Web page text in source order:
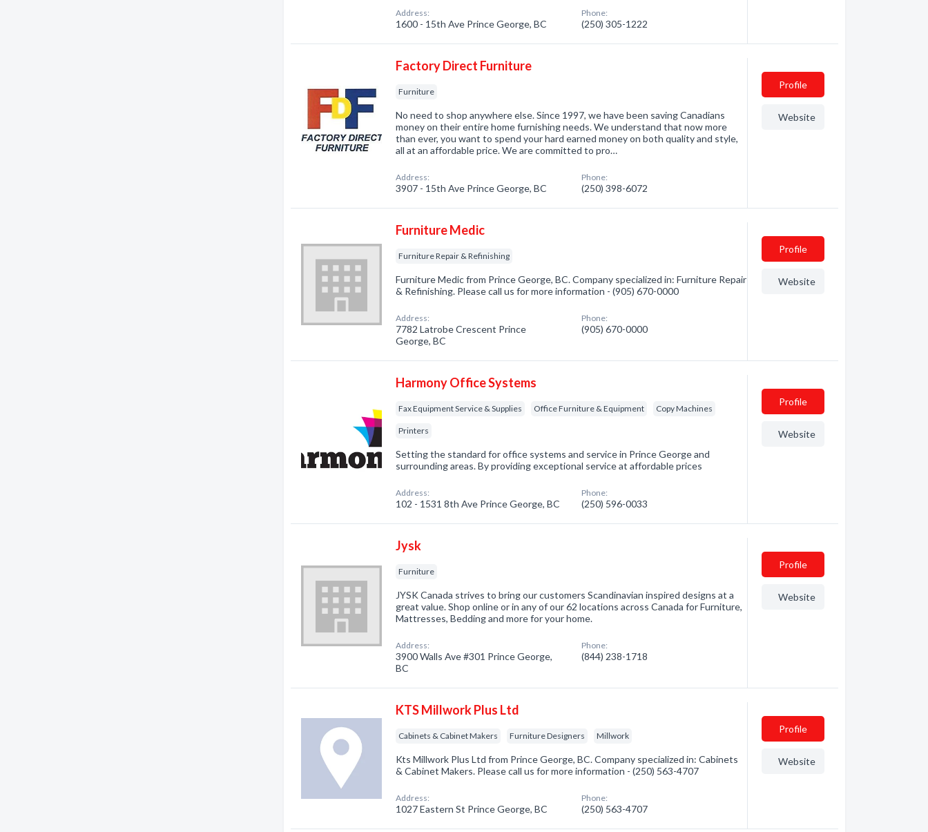
Address:
1600 - 15th Ave Prince George, BC
Phone:
(250) 305-1222
Factory Direct Furniture
Furniture
No need to shop anywhere else. Since 1997, we have been saving Canadians
money on their entire home furnishing needs. We understand that now more
than ever, you want to spend your hard earned money on both quality and style,
all at an affordable price. We are committed to pro…
Address:
3907 - 15th Ave Prince George, BC
Phone:
(250) 398-6072
Profile
Website
Furniture Medic
Furniture Repair & Refinishing
Furniture Medic from Prince George, BC. Company specialized in: Furniture Repair
& Refinishing. Please call us for more information - (905) 670-0000
Address:
7782 Latrobe Crescent Prince
George, BC
Phone:
(905) 670-0000
Profile
Website
Harmony Office Systems
Fax Equipment Service & Supplies Office Furniture & Equipment Copy Machines
Printers
Setting the standard for office systems and service in Prince George and
surrounding areas. By providing exceptional service at affordable prices
Address:
102 - 1531 8th Ave Prince George, BC
Phone:
(250) 596-0033
Profile
Website
Jysk
Furniture
JYSK Canada strives to bring our customers Scandinavian inspired designs at a
great value. Shop online or in any of our 62 locations across Canada for Furniture,
Mattresses, Bedding and more for your home.
Address:
3900 Walls Ave #301 Prince George,
BC
Phone:
(844) 238-1718
Profile
Website
KTS Millwork Plus Ltd
Cabinets & Cabinet Makers Furniture Designers Millwork
Kts Millwork Plus Ltd from Prince George, BC. Company specialized in: Cabinets
& Cabinet Makers. Please call us for more information - (250) 563-4707
Address:
1027 Eastern St Prince George, BC
Phone:
(250) 563-4707
Profile
Website